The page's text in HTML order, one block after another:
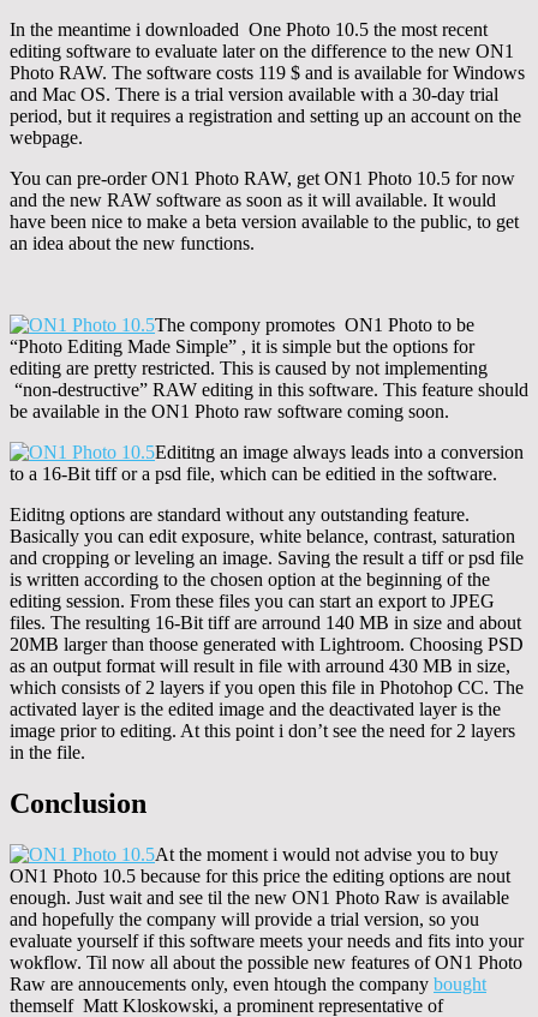
In the meantime i downloaded One Photo 10.5 the most recent
editing software to evaluate later on the difference to the new ON1
Photo RAW. The software costs 119 $ and is available for Windows
and Mac OS. There is a trial version available with a 30-day trial
period, but it requires a registration and setting up an account on the
webpage.
You can pre-order ON1 Photo RAW, get ON1 Photo 10.5 for now
and the new RAW software as soon as it will available. It would
have been nice to make a beta version available to the public, to get
an idea about the new functions.
The compony promotes ON1 Photo to be
“Photo Editing Made Simple” , it is simple but the options for
editing are pretty restricted. This is caused by not implementing
“non-destructive” RAW editing in this software. This feature should
be available in the ON1 Photo raw software coming soon.
Edititng an image always leads into a conversion
to a 16-Bit tiff or a psd file, which can be editied in the software.
Eiditng options are standard without any outstanding feature.
Basically you can edit exposure, white belance, contrast, saturation
and cropping or leveling an image. Saving the result a tiff or psd file
is written according to the chosen option at the beginning of the
editing session. From these files you can start an export to JPEG
files. The resulting 16-Bit tiff are arround 140 MB in size and about
20MB larger than thoose generated with Lightroom. Choosing PSD
as an output format will result in file with arround 430 MB in size,
which consists of 2 layers if you open this file in Photohop CC. The
activated layer is the edited image and the deactivated layer is the
image prior to editing. At this point i don’t see the need for 2 layers
in the file.
Conclusion
At the moment i would not advise you to buy
ON1 Photo 10.5 because for this price the editing options are nout
enough. Just wait and see til the new ON1 Photo Raw is available
and hopefully the company will provide a trial version, so you
evaluate yourself if this software meets your needs and fits into your
wokflow. Til now all about the possible new features of ON1 Photo
Raw are annoucements only, even htough the company bought
themself Matt Kloskowski, a prominent representative of